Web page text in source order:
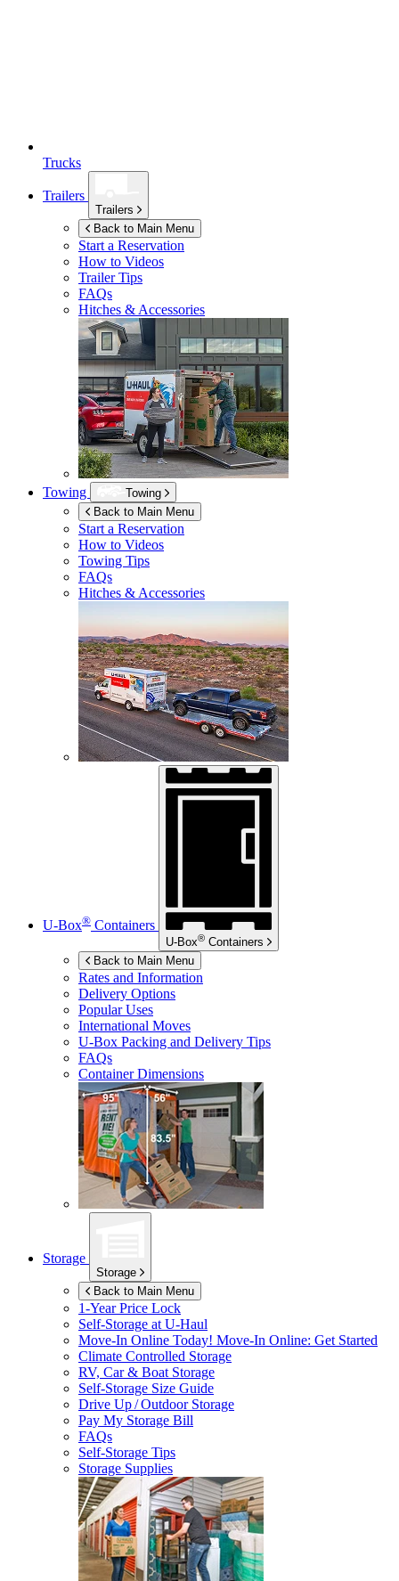
Trucks
Trailers
Trailers
Back to Main Menu
Start a Reservation
How to Videos
Trailer Tips
FAQs
Hitches & Accessories
Towing
Towing
Back to Main Menu
Start a Reservation
How to Videos
Towing Tips
FAQs
Hitches & Accessories
U-Box® Containers
U-Box® Containers
Back to Main Menu
Rates and Information
Delivery Options
Popular Uses
International Moves
U-Box Packing and Delivery Tips
FAQs
Container Dimensions
Storage
Storage
Back to Main Menu
1-Year Price Lock
Self-Storage atU-Haul
Move-In Online Today! Move-In Online: Get Started
Climate Controlled Storage
RV, Car & Boat Storage
Self-Storage Size Guide
Drive Up / Outdoor Storage
Pay My Storage Bill
FAQs
Self-Storage Tips
Storage Supplies